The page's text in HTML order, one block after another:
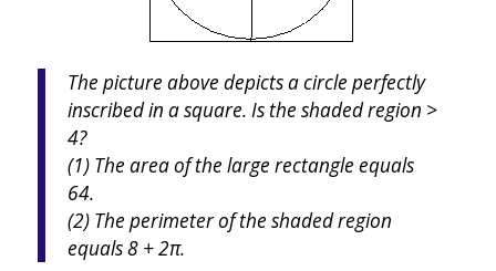
The picture above depicts a circle perfectly
inscribed in a square. Is the shaded region >
4?
(1) The area of the large rectangle equals
64.
(2) The perimeter of the shaded region
equals 8 + 2π.